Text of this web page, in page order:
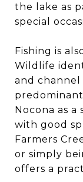
the lake as
special
Fishing is
Wildlife
and
Nocona as
with good
Farmers
or simply
offers a